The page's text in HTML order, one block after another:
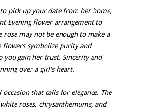
pick up your date from her home,
Evening flower arrangement to
rose may not be enough to make a
flowers symbolize purity and
you gain her trust. Sincerity and
over a girl's heart.
occasion that calls for elegance. The
roses, chrysanthemums, and